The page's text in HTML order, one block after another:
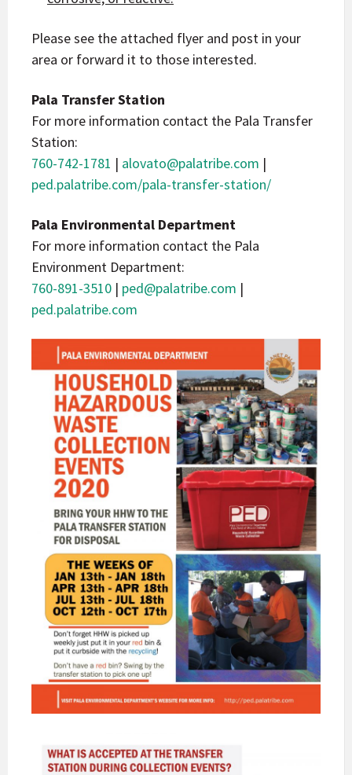
Please see the attached flyer and post in your
area or forward it to those interested.
Pala Transfer Station
For more information contact the Pala Transfer
Station:
760-742-1781 | alovato@palatribe.com |
ped.palatribe.com/pala-transfer-station/
Pala Environmental Department
For more information contact the Pala
Environment Department:
760-891-3510 | ped@palatribe.com |
ped.palatribe.com